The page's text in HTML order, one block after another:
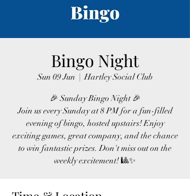
Bingo Night
Sun 09 Jun
  |
Hartley Social Club
🎉 Sunday Bingo Night 🎉
Join us every Sunday at 8 PM for a fun-filled
evening of bingo, hosted upstairs! Enjoy
exciting games, great company, and the chance
to win fantastic prizes. Don't miss out on the
weekly excitement! 🎱✨